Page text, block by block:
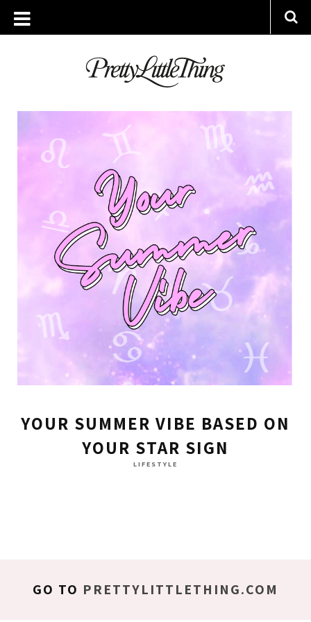
ARCHIVES
WEDNESDAY, 24 JULY 2019
YOUR SUMMER VIBE BASED ON
YOUR STAR SIGN
LIFESTYLE
GO TO PRETTYLITTLETHING.COM